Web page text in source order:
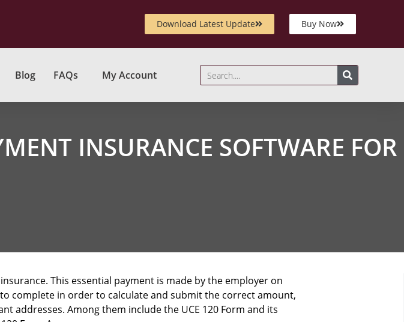
Download Latest Update Buy Now
Blog FAQs My Account
INSURANCE SOFTWARE FOR
This essential payment is made by the employer on
to complete in order to calculate and submit the correct amount,
addresses. Among them include the UCE 120 Form and its